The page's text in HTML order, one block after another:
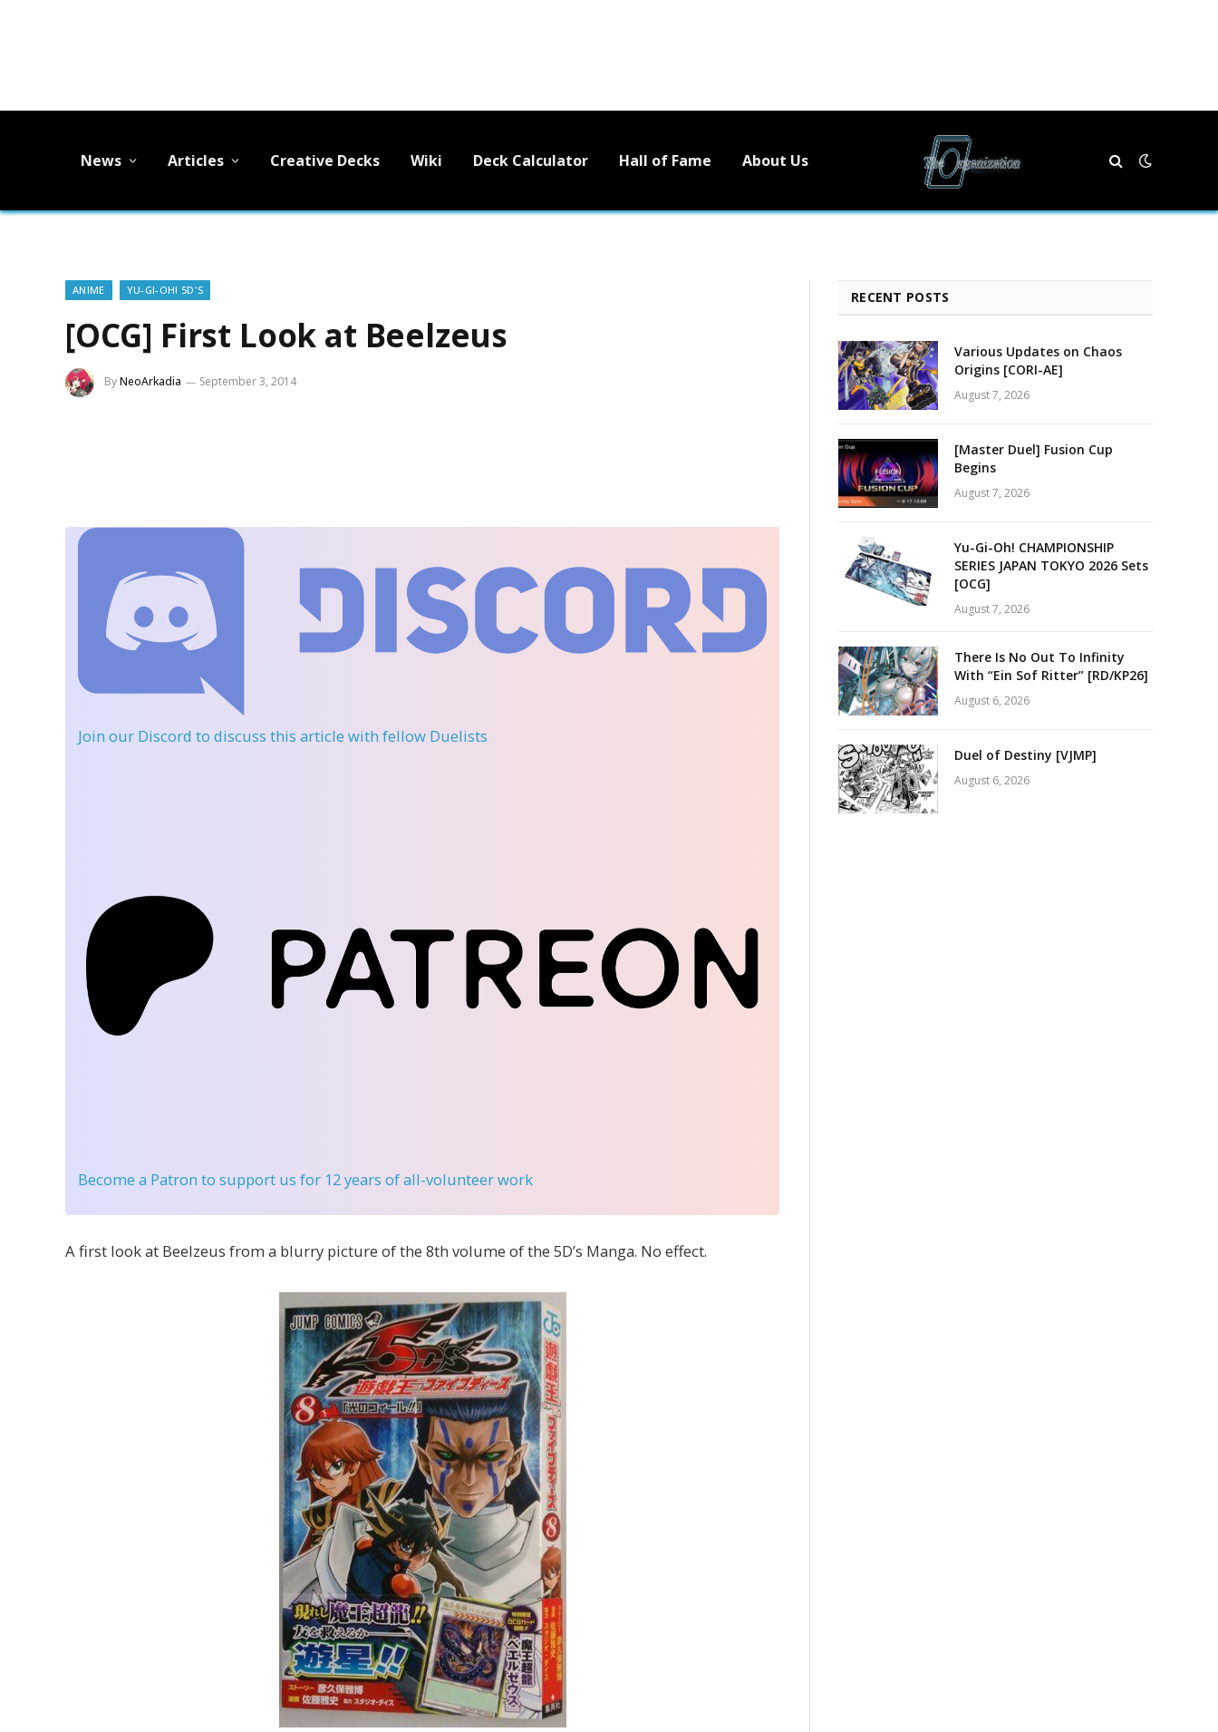
News Articles Creative Decks Wiki Deck Calculator Hall of Fame About Us
ANIME YU-GI-OH! 5D'S
[OCG] First Look at Beelzeus
ByNeoArkadia September 3, 2014
Join our Discord to discuss this article with fellow Duelists
Become a Patron to support us for 12 years of all-volunteer work
A first look at Beelzeus from a blurry picture of the 8th volume of the 5D’s Manga. No effect.
RECENT POSTS
Various Updates on Chaos
Origins [CORI-AE]
August 7, 2026
[Master Duel] Fusion Cup
Begins
August 7, 2026
Yu-Gi-Oh! CHAMPIONSHIP
SERIES JAPAN TOKYO 2026 Sets
[OCG]
August 7, 2026
There Is No Out To Infinity
With “Ein Sof Ritter” [RD/KP26]
August 6, 2026
Duel of Destiny [VJMP]
August 6, 2026